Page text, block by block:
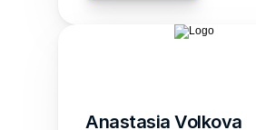
Anastasia Volkova